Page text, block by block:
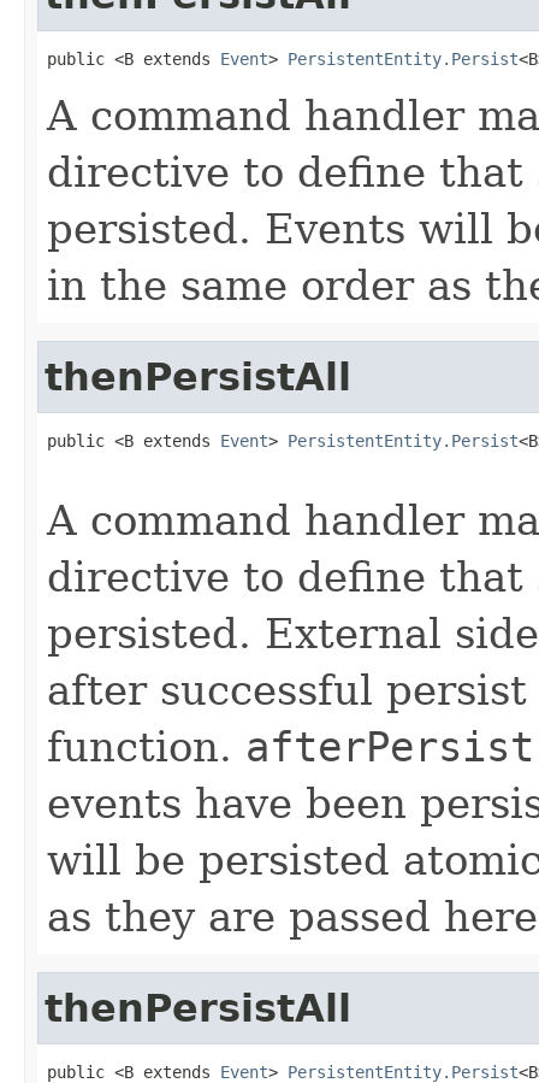
public <B extends Event> PersistentEntity.Persist
A command handler
directive to define that
persisted. Events will
in the same order as
thenPersistAll
public <B extends Event> PersistentEntity.Persist
A command handler
directive to define that
persisted. External
after successful
function. afterPersist
events have been
will be persisted
as they are passed
thenPersistAll
public <B extends Event> PersistentEntity.Persist